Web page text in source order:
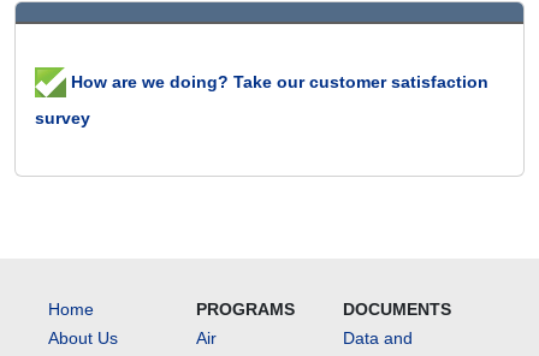
How are we doing? Take our customer satisfaction
survey
Home
About Us
PROGRAMS
Air
DOCUMENTS
Data and